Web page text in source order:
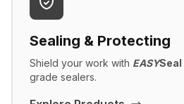
Sealing & Protecting
Shield your work with EASYSeal
grade sealers.